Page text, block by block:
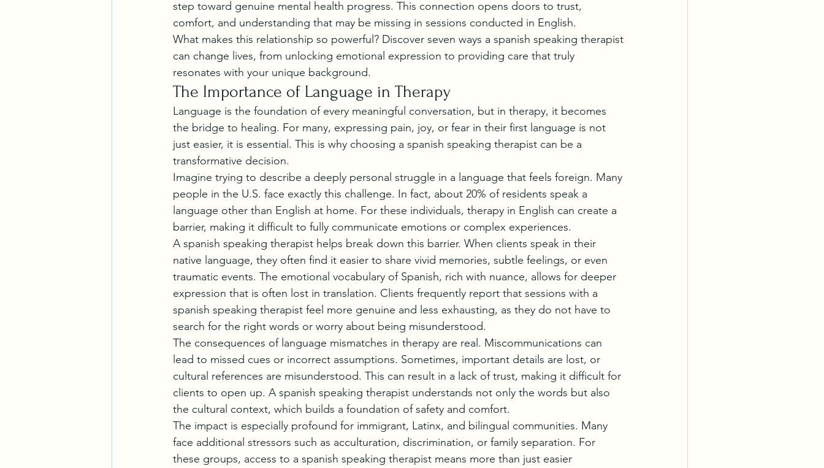
step toward genuine mental health progress. This connection opens doors to trust,
comfort, and understanding that may be missing in sessions conducted in English.
What makes this relationship so powerful? Discover seven ways a spanish speaking therapist
can change lives, from unlocking emotional expression to providing care that truly
resonates with your unique background.
The Importance of Language in Therapy
Language is the foundation of every meaningful conversation, but in therapy, it becomes
the bridge to healing. For many, expressing pain, joy, or fear in their first language is not
just easier, it is essential. This is why choosing a spanish speaking therapist can be a
transformative decision.
Imagine trying to describe a deeply personal struggle in a language that feels foreign. Many
people in the U.S. face exactly this challenge. In fact, about 20% of residents speak a
language other than English at home. For these individuals, therapy in English can create a
barrier, making it difficult to fully communicate emotions or complex experiences.
A spanish speaking therapist helps break down this barrier. When clients speak in their
native language, they often find it easier to share vivid memories, subtle feelings, or even
traumatic events. The emotional vocabulary of Spanish, rich with nuance, allows for deeper
expression that is often lost in translation. Clients frequently report that sessions with a
spanish speaking therapist feel more genuine and less exhausting, as they do not have to
search for the right words or worry about being misunderstood.
The consequences of language mismatches in therapy are real. Miscommunications can
lead to missed cues or incorrect assumptions. Sometimes, important details are lost, or
cultural references are misunderstood. This can result in a lack of trust, making it difficult for
clients to open up. A spanish speaking therapist understands not only the words but also
the cultural context, which builds a foundation of safety and comfort.
The impact is especially profound for immigrant, Latinx, and bilingual communities. Many
face additional stressors such as acculturation, discrimination, or family separation. For
these groups, access to a spanish speaking therapist means more than just easier